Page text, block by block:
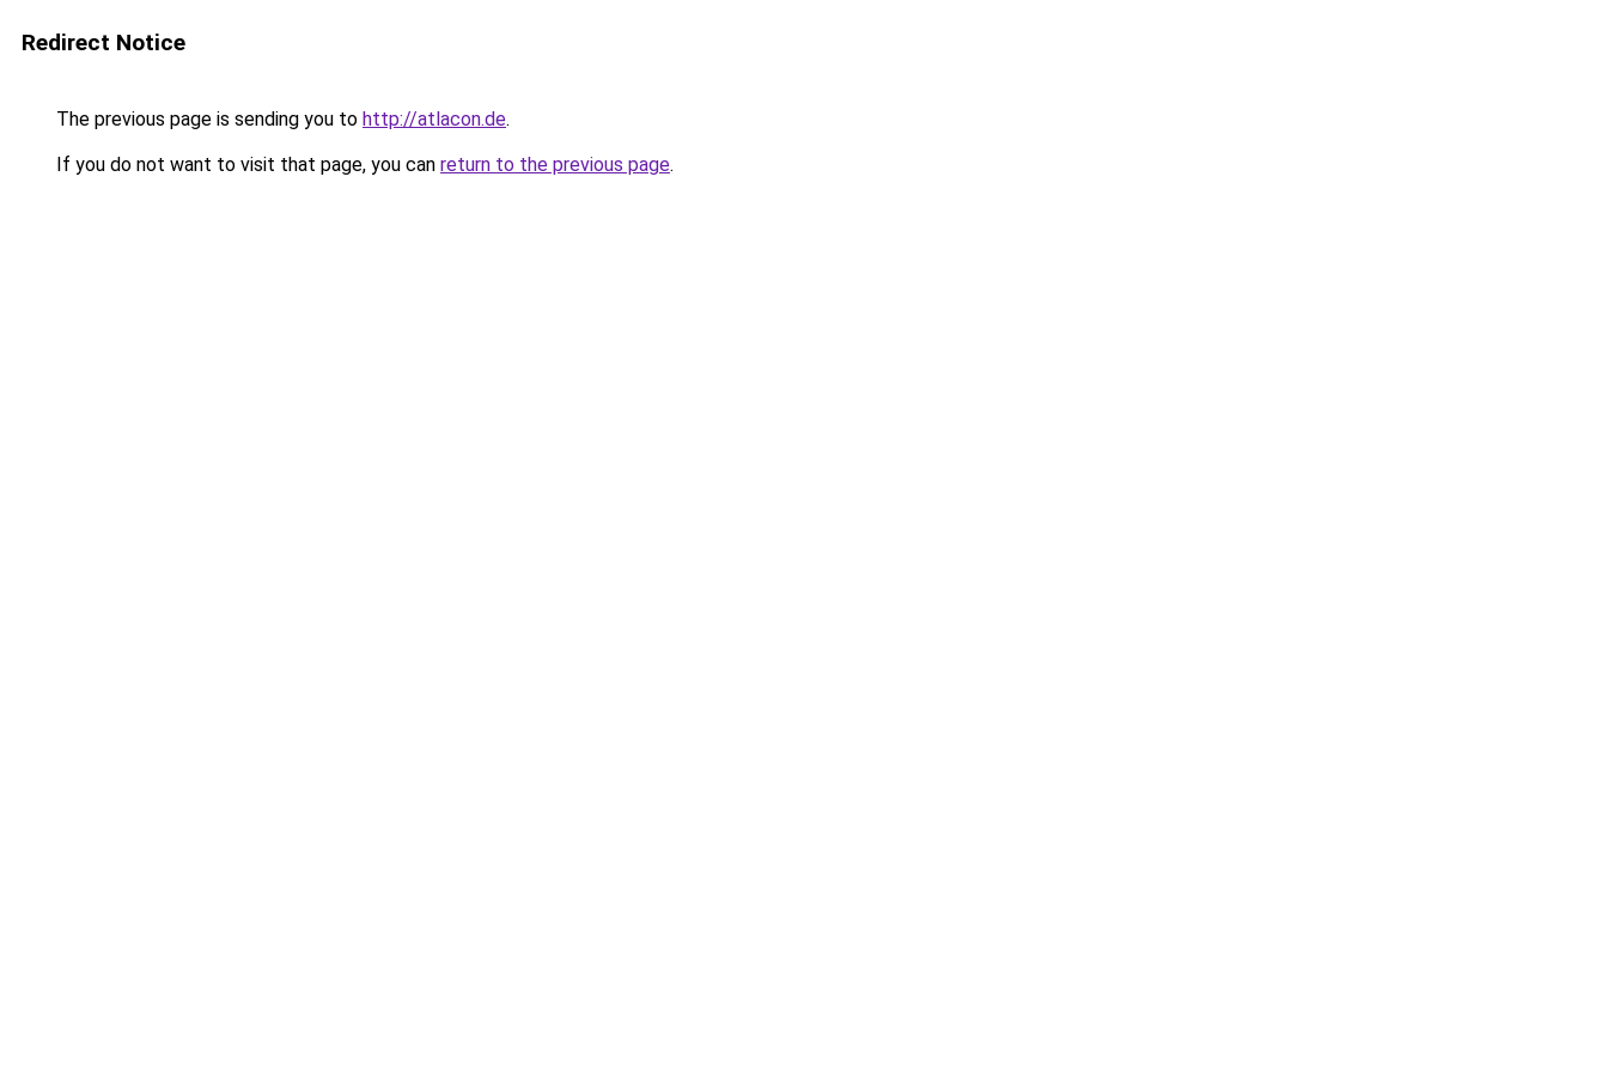
Redirect Notice
The previous page is sending you to http://atlacon.de.
If you do not want to visit that page, you can return to the previous page.